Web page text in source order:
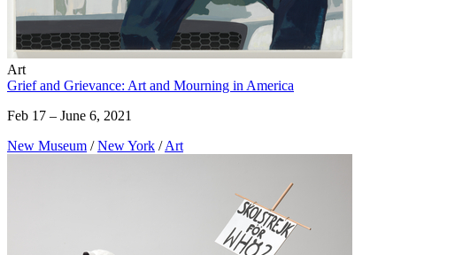
Art
Grief and Grievance: Art and Mourning in America
Feb 17 – June 6, 2021
New Museum / New York / Art